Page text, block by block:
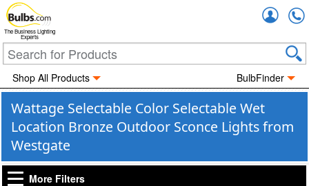
The Business Lighting
Experts
Shop All Products BulbFinder
Wattage Selectable Color Selectable Wet
Location Bronze Outdoor Sconce Lights from
Westgate
More Filters